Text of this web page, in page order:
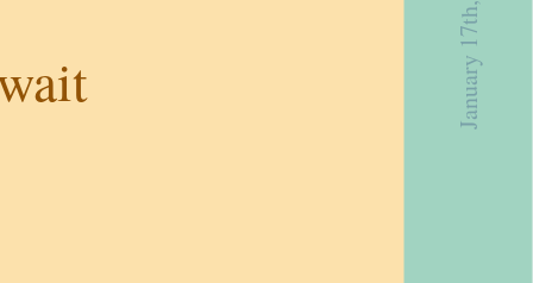
January 17th, 2019